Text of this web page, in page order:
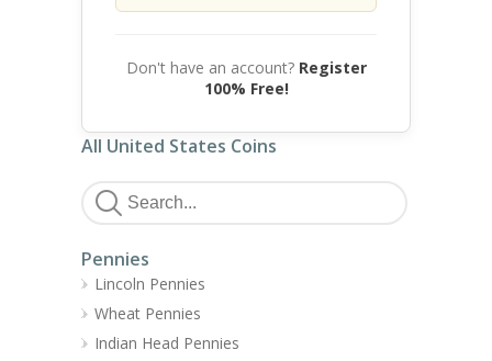
Don't have an account? Register
100% Free!
All United States Coins
Pennies
Lincoln Pennies
Wheat Pennies
Indian Head Pennies